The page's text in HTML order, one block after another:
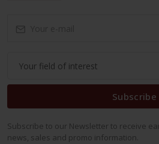
Subscribe
Subscribe to our Newsletter to receive
news, sales and promo information.